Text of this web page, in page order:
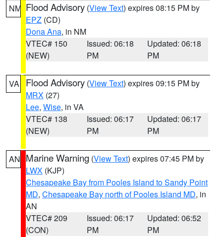
NM Flood Advisory (View Text) expires 08:15 PM by
EPZ (CD)
Dona Ana, in NM
VTEC# 150
(NEW)
Issued: 06:18
PM
Updated: 06:18
PM
VA Flood Advisory (View Text) expires 09:15 PM by
MRX (27)
Lee, Wise, in VA
VTEC# 138
(NEW)
Issued: 06:17
PM
Updated: 06:17
PM
AN Marine Warning (View Text) expires 07:45 PM by
LWX (KJP)
Chesapeake Bay from Pooles Island to Sandy Point
MD, Chesapeake Bay north of Pooles Island MD, in
AN
VTEC# 209
(CON)
Issued: 06:17
PM
Updated: 06:52
PM